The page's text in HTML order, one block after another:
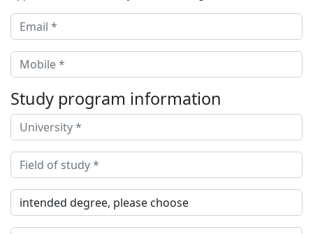
Study program information